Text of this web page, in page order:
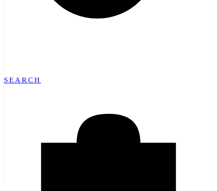
SEARCH